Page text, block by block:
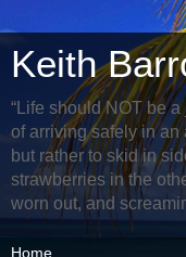
Keith
“Life should NOT be
of arriving safely in an
but rather to skid in
strawberries in the
worn out, and